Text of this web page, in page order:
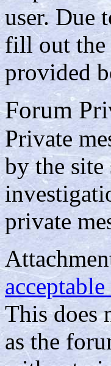
user. Due
fill out
provided
Forum
Private
by the
private
This does
as the